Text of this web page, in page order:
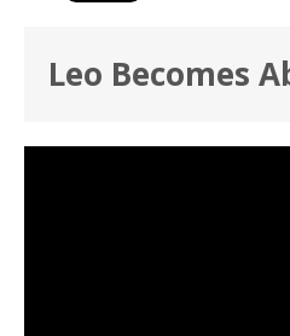
Leo Becomes